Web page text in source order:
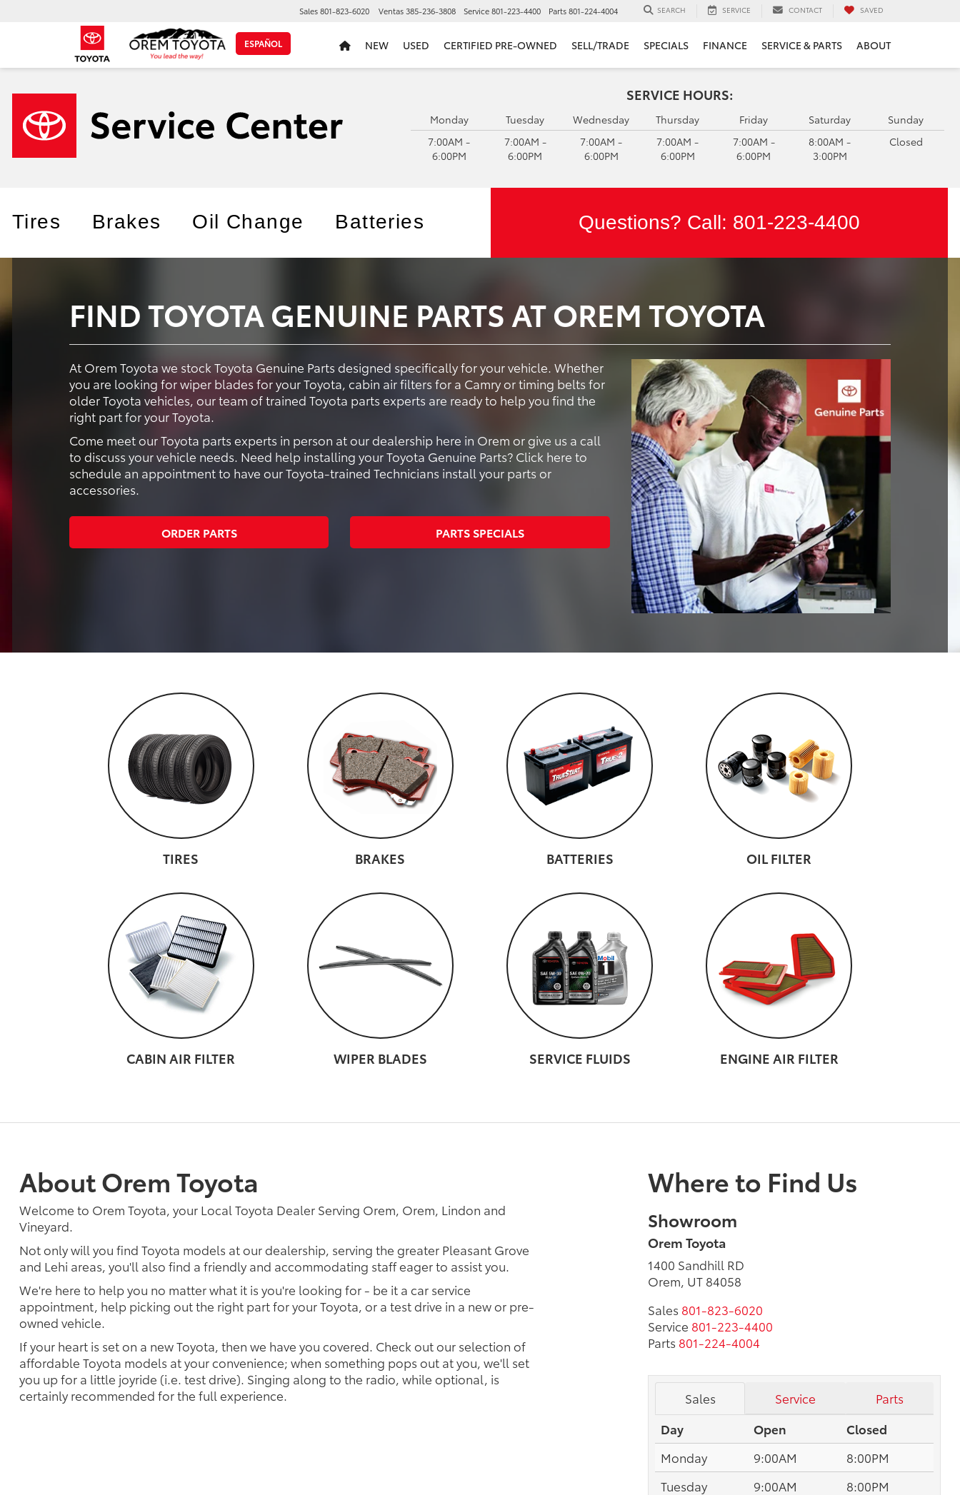
ESPAÑOL
Sales801-823-6020 Ventas385-236-3808 Service801-223-4400 Parts801-224-4004 SEARCH SERVICE CONTACT SAVED
NEW USED CERTIFIED PRE-OWNED SELL/TRADE SPECIALS FINANCE SERVICE & PARTS ABOUT
SERVICE HOURS:
Monday
7:00AM -
6:00PM
Tuesday
7:00AM -
6:00PM
Wednesday
7:00AM -
6:00PM
Thursday
7:00AM -
6:00PM
Friday
7:00AM -
6:00PM
Saturday
8:00AM -
3:00PM
Sunday
Closed
Tires Brakes Oil Change Batteries Questions? Call: 801-223-4400
FIND TOYOTA GENUINE PARTS AT OREM TOYOTA
At Orem Toyota we stock Toyota Genuine Parts designed specifically for your vehicle. Whether
you are looking for wiper blades for your Toyota, cabin air filters for a Camry or timing belts for
older Toyota vehicles, our team of trained Toyota parts experts are ready to help you find the
right part for your Toyota.
Come meet our Toyota parts experts in person at our dealership here in Orem or give us a call
to discuss your vehicle needs. Need help installing your Toyota Genuine Parts? Click here to
schedule an appointment to have our Toyota-trained Technicians install your parts or
accessories.
ORDER PARTS PARTS SPECIALS
TIRES BRAKES BATTERIES OIL FILTER
CABIN AIR FILTER WIPER BLADES SERVICE FLUIDS ENGINE AIR FILTER
About Orem Toyota
Welcome to Orem Toyota, your Local Toyota Dealer Serving Orem, Orem, Lindon and
Vineyard.
Not only will you find Toyota models at our dealership, serving the greater Pleasant Grove
and Lehi areas, you'll also find a friendly and accommodating staff eager to assist you.
We're here to help you no matter what it is you're looking for - be it a car service
appointment, help picking out the right part for your Toyota, or a test drive in a new or pre-
owned vehicle.
If your heart is set on a new Toyota, then we have you covered. Check out our selection of
affordable Toyota models at your convenience; when something pops out at you, we'll set
you up for a little joyride (i.e. test drive). Singing along to the radio, while optional, is
certainly recommended for the full experience.
Where to Find Us
Showroom
Orem Toyota
1400 Sandhill RD
Orem, UT 84058
Sales 801-823-6020
Service 801-223-4400
Parts 801-224-4004
Sales Service
Parts
Day
Open
Closed
Monday
9:00AM
8:00PM
Tuesday
9:00AM
8:00PM